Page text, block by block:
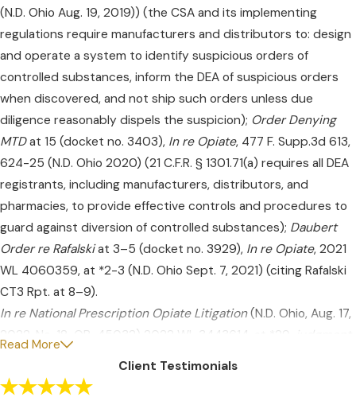
(N.D. Ohio Aug. 19, 2019)) (the CSA and its implementing
regulations require manufacturers and distributors to: design
and operate a system to identify suspicious orders of
controlled substances, inform the DEA of suspicious orders
when discovered, and not ship such orders unless due
diligence reasonably dispels the suspicion); Order Denying
MTDat 15 (docket no. 3403), In re Opiate, 477 F. Supp.3d 613,
624-25 (N.D. Ohio 2020) (21 C.F.R. § 1301.71(a) requires all DEA
registrants, including manufacturers, distributors, and
pharmacies, to provide effective controls and procedures to
guard against diversion of controlled substances); Daubert
Order re Rafalskiat 3–5 (docket no. 3929), In re Opiate, 2021
WL 4060359, at *2-3 (N.D. Ohio Sept. 7, 2021) (citing Rafalski
CT3 Rpt. at 8–9).
In re National Prescription Opiate Litigation(N.D. Ohio, Aug. 17,
2022, No. 18-OP-45032) 2022 WL 3443614, at *29,
judgment
4099669
Read More
Client Testimonials